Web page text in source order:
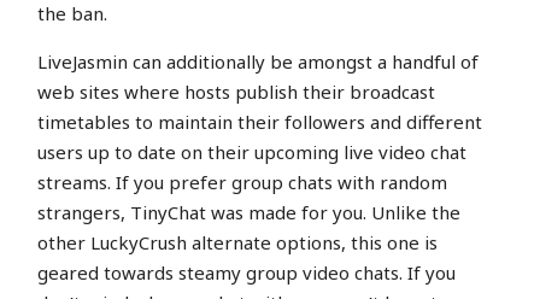
the ban.
LiveJasmin can additionally be amongst a handful of
web sites where hosts publish their broadcast
timetables to maintain their followers and different
users up to date on their upcoming live video chat
streams. If you prefer group chats with random
strangers, TinyChat was made for you. Unlike the
other LuckyCrush alternate options, this one is
geared towards steamy group video chats. If you